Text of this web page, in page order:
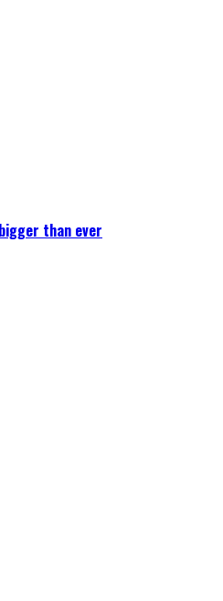
than ever